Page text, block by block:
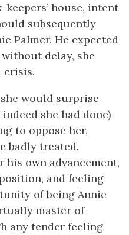
house, intent
subsequently
Palmer. He expected
delay, she
crisis.
would surprise
she had done)
to oppose her,
badly treated.
his own advancement,
and feeling
of being Annie
master of
any tender feeling